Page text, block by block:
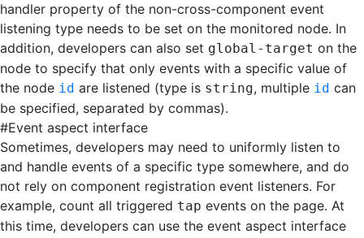
handler property of the non-cross-component event
listening type needs to be set on the monitored node. In
addition, developers can also set global-target on the
node to specify that only events with a specific value of
the node id are listened (type is string, multiple id can
be specified, separated by commas).
#Event aspect interface
Sometimes, developers may need to uniformly listen to
and handle events of a specific type somewhere, and do
not rely on component registration event listeners. For
example, count all triggered tap events on the page. At
this time, developers can use the event aspect interface